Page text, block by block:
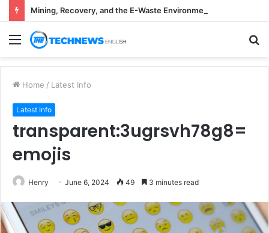
Menu
Home / Latest Info
Latest Info
transparent:3ugrsvh78g8=
emojis
Henry June 6, 2024 49 3 minutes read